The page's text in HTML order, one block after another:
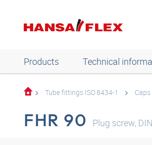
Products Technical
Tube fittings ISO 8434-1 Caps
FHR 90 Plug screw,